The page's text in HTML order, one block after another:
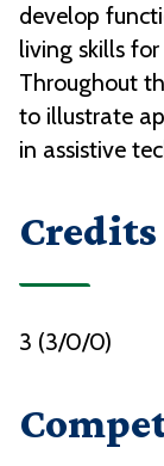
develop
living skills
Throughout
to illustrate
in assistive
Credits
3 (3/0/0)